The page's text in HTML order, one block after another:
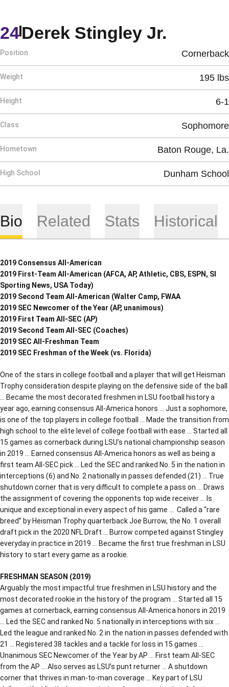
Derek Stingley Jr.
24
Position Cornerback
Weight 195 lbs
Height 6-1
Class Sophomore
Hometown Baton Rouge, La.
High School Dunham School
Bio Related Stats Historical
2019 Consensus All-American
2019 First-Team All-American (AFCA, AP, Athletic, CBS, ESPN, SI
Sporting News, USA Today)
2019 Second Team All-American (Walter Camp, FWAA
2019 SEC Newcomer of the Year (AP, unanimous)
2019 First Team All-SEC (AP)
2019 Second Team All-SEC (Coaches)
2019 SEC All-Freshman Team
2019 SEC Freshman of the Week (vs. Florida)
One of the stars in college football and a player that will get Heisman
Trophy consideration despite playing on the defensive side of the ball
… Became the most decorated freshmen in LSU football history a
year ago, earning consensus All-America honors … Just a sophomore,
is one of the top players in college football … Made the transition from
high school to the elite level of college football with ease … Started all
15 games as cornerback during LSU’s national championship season
in 2019 … Earned consensus All-America honors as well as being a
first team All-SEC pick … Led the SEC and ranked No. 5 in the nation in
interceptions (6) and No. 2 nationally in passes defended (21) … True
shutdown corner that is very difficult to complete a pass on … Draws
the assignment of covering the opponents top wide receiver … Is
unique and exceptional in every aspect of his game … Called a “rare
breed” by Heisman Trophy quarterback Joe Burrow, the No. 1 overall
draft pick in the 2020 NFL Draft … Burrow competed against Stingley
everyday in practice in 2019 … Became the first true freshman in LSU
history to start every game as a rookie.
FRESHMAN SEASON (2019)
Arguably the most impactful true freshmen in LSU history and the
most decorated rookie in the history of the program … Started all 15
games at cornerback, earning consensus All-America honors in 2019
… Led the SEC and ranked No. 5 nationally in interceptions with six …
Led the league and ranked No. 2 in the nation in passes defended with
21 … Registered 38 tackles and a tackle for loss in 15 games …
Unanimous SEC Newcomer of the Year by AP … First team All-SEC
from the AP … Also serves as LSU’s punt returner … A shutdown
corner that thrives in man-to-man coverage … Key part of LSU